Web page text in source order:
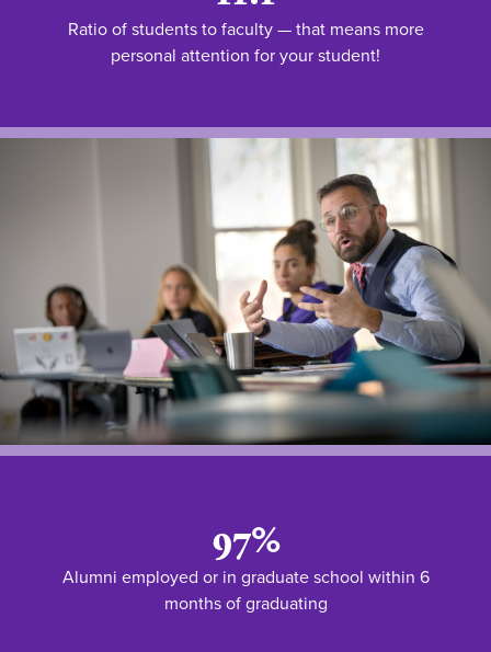
Ratio of students to faculty — that means more
personal attention for your student!
97%
Alumni employed or in graduate school within 6
months of graduating